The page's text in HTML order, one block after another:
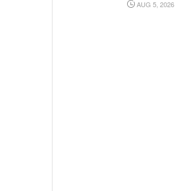
AUG 5, 2026